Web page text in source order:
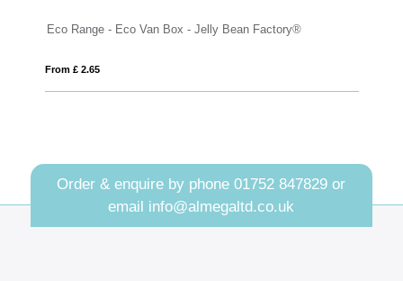
Eco Range - Eco Van Box - Jelly Bean Factory®
From £ 2.65
Order & enquire by phone01752 847829 or
email info@almegaltd.co.uk